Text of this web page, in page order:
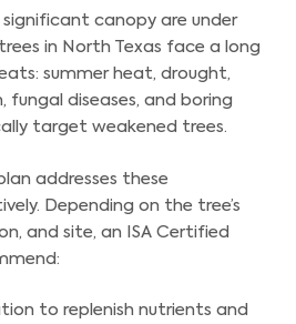
canopy are under
in North Texas face a long
summer heat, drought,
fungal diseases, and boring
target weakened trees.
addresses these
Depending on the tree’s
and site, an ISA Certified
to replenish nutrients and